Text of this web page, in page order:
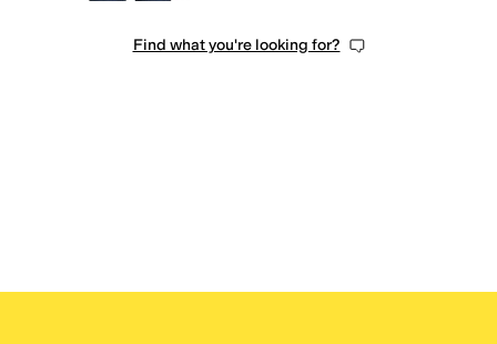
Find what you're looking for?